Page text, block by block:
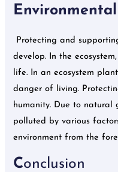
Protecting and
develop. In the
life. In an ecosystem
danger of living.
humanity. Due to natural
polluted by various
environment from the
Conclusion